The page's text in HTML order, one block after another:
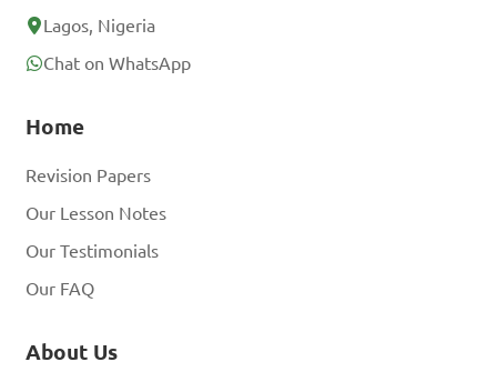
Lagos, Nigeria
Chat on WhatsApp
Home
Revision Papers
Our Lesson Notes
Our Testimonials
Our FAQ
About Us